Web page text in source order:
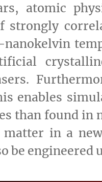
atomic
strongly
nanokelvin
enables
than found in
matter in a
be